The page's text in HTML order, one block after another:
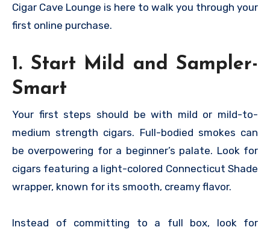
Cigar Cave Lounge is here to walk you through your
first online purchase.
1. Start Mild and Sampler-
Smart
Your first steps should be with mild or mild-to-
medium strength cigars. Full-bodied smokes can
be overpowering for a beginner’s palate. Look for
cigars featuring a light-colored Connecticut Shade
wrapper, known for its smooth, creamy flavor.
Instead of committing to a full box, look for